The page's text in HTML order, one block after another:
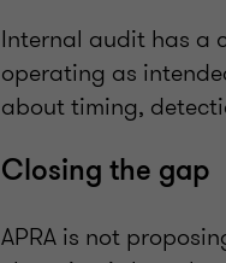
Internal audit has a
operating as
about timing,
Closing the gap
APRA is not